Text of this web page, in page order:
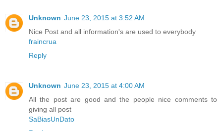
Unknown June 23, 2015 at 3:52 AM
Nice Post and all information's are used to everybody
fraincrua
Reply
Unknown June 23, 2015 at 4:00 AM
All the post are good and the people nice comments to
giving all post
SaBiasUnDato